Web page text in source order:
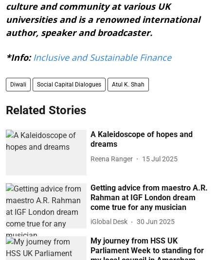
culture and community at various UK
universities and is a renowned international
author, speaker and broadcaster.
*Info: Inclusive and Sustainable Finance
Diwali Social Capital Dialogues Atul K. Shah
Related Stories
A Kaleidoscope of hopes and
dreams
Reena Ranger 15 Jul 2025
Getting advice from maestro A.R.
Rahman at IGF London dream
come true for any musician
iGlobal Desk 30 Jun 2025
My journey from HSS UK
Parliament Week to standing for